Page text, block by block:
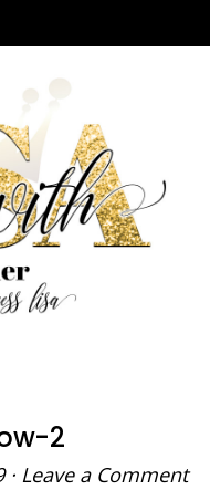
2
· Leave a Comment